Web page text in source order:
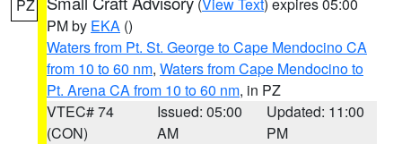
PZ
PM by EKA ()
Waters from Pt. St. George to Cape Mendocino CA
from 10 to 60 nm, Waters from Cape Mendocino to
Pt. Arena CA from 10 to 60 nm, in PZ
VTEC# 74
(CON)
Issued: 05:00
AM
Updated: 11:00
PM